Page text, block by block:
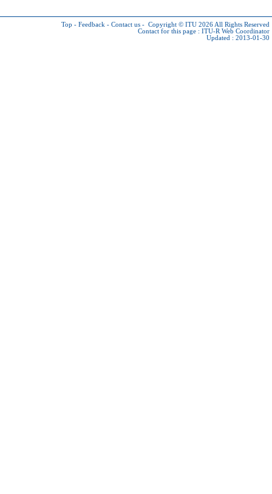
Top - Feedback - Contact us - Copyright © ITU 2026 All Rights Reserved
Contact for this page : ITU-R Web Coordinator
Updated : 2013-01-30